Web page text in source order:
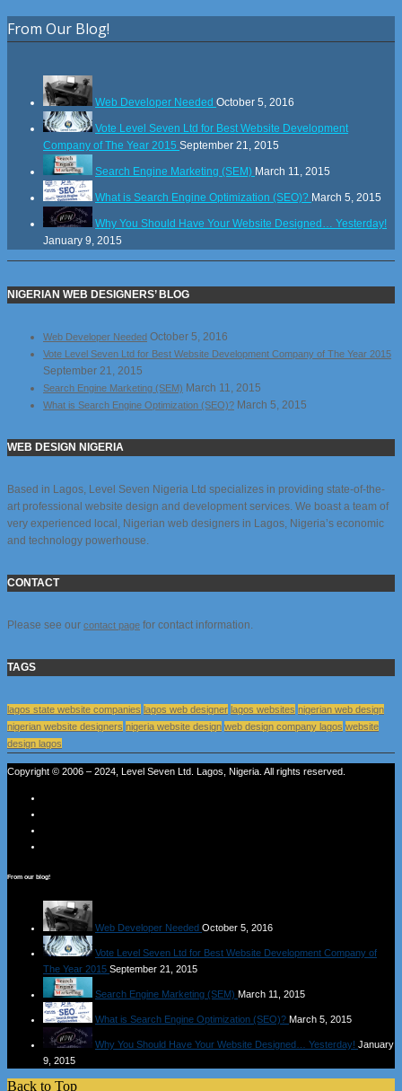
From Our Blog!
Web Developer Needed October 5, 2016
Vote Level Seven Ltd for Best Website Development
Company of The Year 2015 September 21, 2015
Search Engine Marketing (SEM) March 11, 2015
What is Search Engine Optimization (SEO)? March 5, 2015
Why You Should Have Your Website Designed… Yesterday!
January 9, 2015
NIGERIAN WEB DESIGNERS’ BLOG
Web Developer Needed October 5, 2016
Vote Level Seven Ltd for Best Website Development Company of The Year 2015
September 21, 2015
Search Engine Marketing (SEM) March 11, 2015
What is Search Engine Optimization (SEO)? March 5, 2015
WEB DESIGN NIGERIA
Based in Lagos, Level Seven Nigeria Ltd specializes in providing state-of-the-
art professional website design and development services. We boast a team of
very experienced local, Nigerian web designers in Lagos, Nigeria’s economic
and technology powerhouse.
CONTACT
Please see our contact page for contact information.
TAGS
lagos state website companies lagos web designer lagos websites nigerian web design
nigerian website designers nigeria website design web design company lagos website
design lagos
Copyright © 2006 – 2024, Level Seven Ltd. Lagos, Nigeria. All rights reserved.
From our blog!
Web Developer Needed October 5, 2016
Vote Level Seven Ltd for Best Website Development Company of
The Year 2015 September 21, 2015
Search Engine Marketing (SEM) March 11, 2015
What is Search Engine Optimization (SEO)? March 5, 2015
Why You Should Have Your Website Designed… Yesterday! January
9, 2015
Back to Top